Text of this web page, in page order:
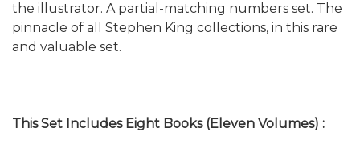
the illustrator. A partial-matching numbers set. The
pinnacle of all Stephen King collections, in this rare
and valuable set.
This Set Includes Eight Books (Eleven Volumes) :